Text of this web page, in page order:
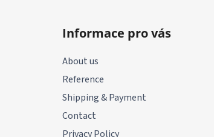
Informace pro vás
About us
Reference
Shipping & Payment
Contact
Privacy Policy